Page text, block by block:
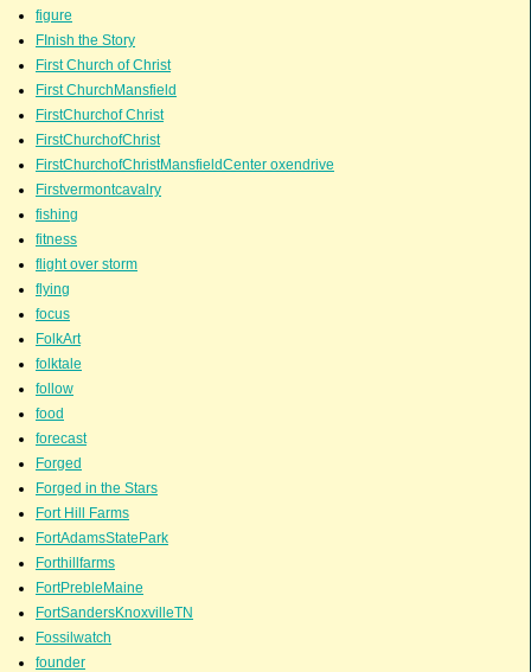
figure
FInish the Story
First Church of Christ
First ChurchMansfield
FirstChurchof Christ
FirstChurchofChrist
FirstChurchofChristMansfieldCenter oxendrive
Firstvermontcavalry
fishing
fitness
flight over storm
flying
focus
FolkArt
folktale
follow
food
forecast
Forged
Forged in the Stars
Fort Hill Farms
FortAdamsStatePark
Forthillfarms
FortPrebleMaine
FortSandersKnoxvilleTN
Fossilwatch
founder